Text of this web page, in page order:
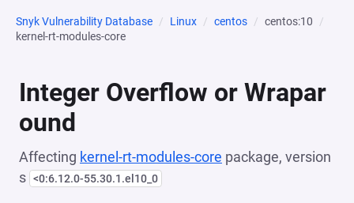
Snyk Vulnerability Database Linux centos
centos:10
kernel-rt-modules-core
Integer Overflow or Wrapar
ound
Affecting kernel-rt-modules-core package, version
s <0:6.12.0-55.30.1.el10_0